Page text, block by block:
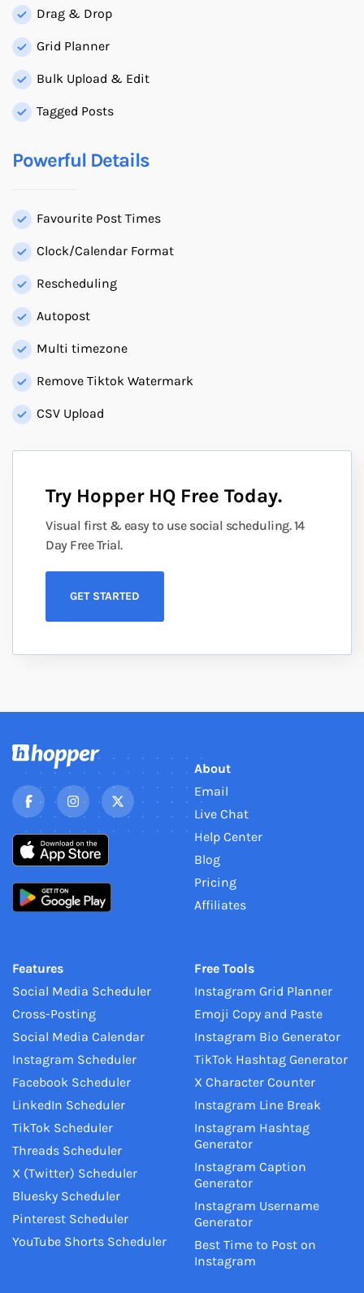
Drag & Drop
Grid Planner
Bulk Upload & Edit
Tagged Posts
Powerful Details
Favourite Post Times
Clock/Calendar Format
Rescheduling
Autopost
Multi timezone
Remove Tiktok Watermark
CSV Upload
Try Hopper HQ Free Today.
Visual first & easy to use social scheduling. 14
Day Free Trial.
GET STARTED
About
Email
Live Chat
Help Center
Blog
Pricing
Affiliates
Features
Social Media Scheduler
Cross-Posting
Social Media Calendar
Instagram Scheduler
Facebook Scheduler
LinkedIn Scheduler
TikTok Scheduler
Threads Scheduler
X (Twitter) Scheduler
Bluesky Scheduler
Pinterest Scheduler
YouTube Shorts Scheduler
Free Tools
Instagram Grid Planner
Emoji Copy and Paste
Instagram Bio Generator
TikTok Hashtag Generator
X Character Counter
Instagram Line Break
Instagram Hashtag
Generator
Instagram Caption
Generator
Instagram Username
Generator
Best Time to Post on
Instagram